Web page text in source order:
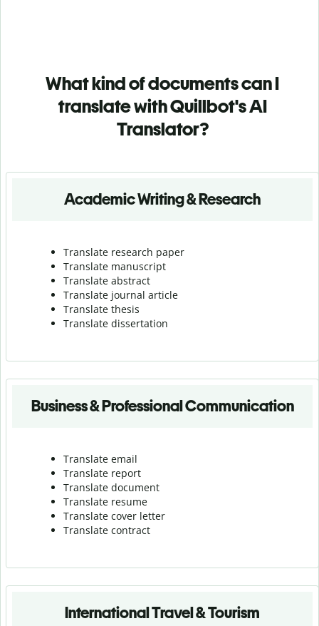
What kind of documents can I
translate with Quillbot's AI
Translator?
Academic Writing & Research
Translate research paper
Translate manuscript
Translate abstract
Translate journal article
Translate thesis
Translate dissertation
Business & Professional Communication
Translate email
Translate report
Translate document
Translate resume
Translate cover letter
Translate contract
International Travel & Tourism